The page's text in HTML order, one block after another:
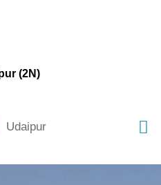
(2N)
Udaipur